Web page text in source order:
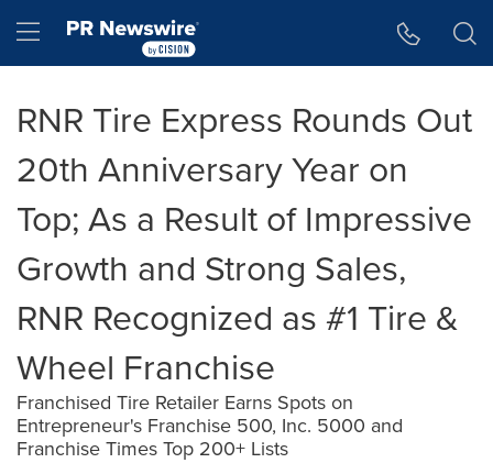
Hamburger menu
RNR Tire Express Rounds Out
20th Anniversary Year on
Top; As a Result of Impressive
Growth and Strong Sales,
RNR Recognized as #1 Tire &
Wheel Franchise
Franchised Tire Retailer Earns Spots on
Entrepreneur's Franchise 500, Inc. 5000 and
Franchise Times Top 200+ Lists